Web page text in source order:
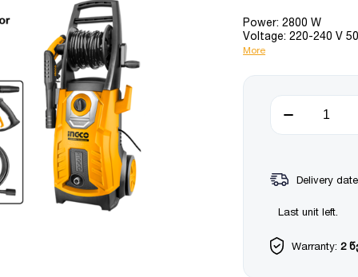
Power: 2800 W
Voltage: 220-240 V
More
Delivery
Last unit left.
Warranty: 2